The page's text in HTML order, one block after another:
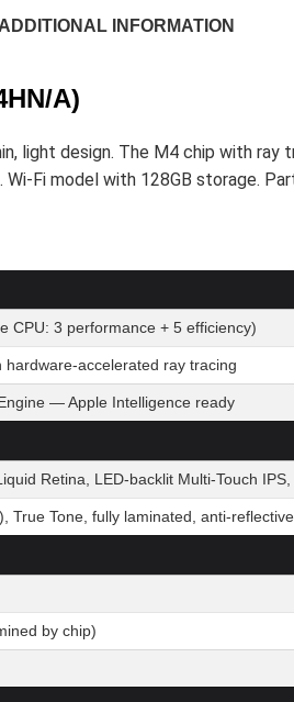
ADDITIONAL INFORMATION
A)
light design. The M4 chip with ray
Fi model with 128GB storage.
CPU: 3 performance + 5 efficiency)
hardware-accelerated ray tracing
— Apple Intelligence ready
Retina, LED-backlit Multi-Touch
True Tone, fully laminated, anti-
by chip)